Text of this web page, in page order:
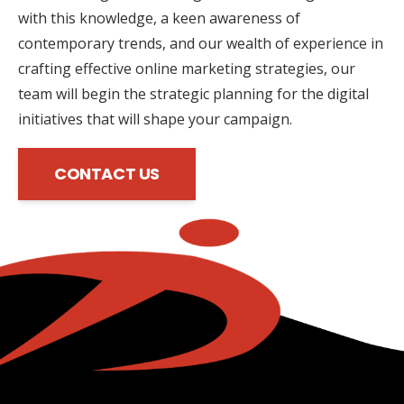
with this knowledge, a keen awareness of
contemporary trends, and our wealth of experience in
crafting effective online marketing strategies, our
team will begin the strategic planning for the digital
initiatives that will shape your campaign.
CONTACT US